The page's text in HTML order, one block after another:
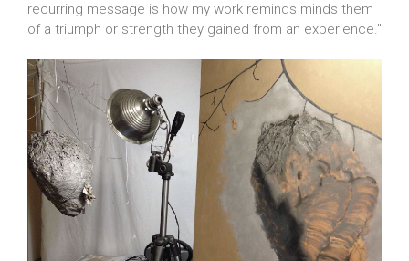
recurring message is how my work reminds minds them
of a triumph or strength they gained from an experience.”